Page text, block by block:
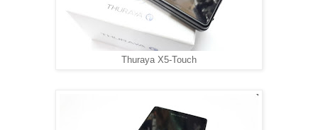
Thuraya X5-Touch